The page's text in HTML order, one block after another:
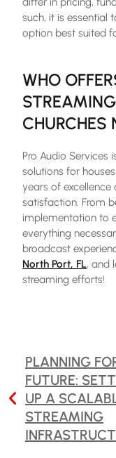
such, it is essential
option best suited
WHO
CHURCHES
Pro Audio Services
solutions for
years of
satisfaction. From
implementation to
everything
broadcast
North Port, FL, and
streaming efforts!
POST
PLANNING
FUTURE:
UP A
STREAMING